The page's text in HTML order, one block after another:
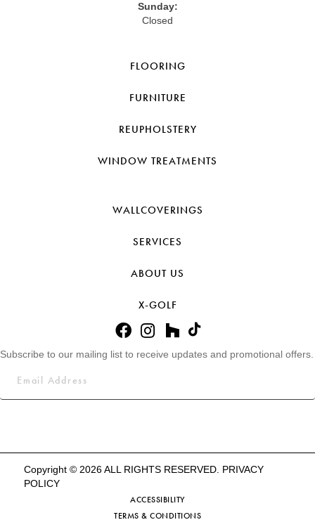
Sunday:
Closed
FLOORING
FURNITURE
REUPHOLSTERY
WINDOW TREATMENTS
WALLCOVERINGS
SERVICES
ABOUT US
X-GOLF
Subscribe to our mailing list to receive updates and promotional offers.
Copyright © 2026 ALL RIGHTS RESERVED. PRIVACY
POLICY
ACCESSIBILITY
TERMS & CONDITIONS